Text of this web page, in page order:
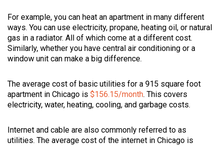
For example, you can heat an apartment in many different
ways. You can use electricity, propane, heating oil, or natural
gas in a radiator. All of which come at a different cost.
Similarly, whether you have central air conditioning or a
window unit can make a big difference.
The average cost of basic utilities for a 915 square foot
apartment in Chicago is $156.15/month. This covers
electricity, water, heating, cooling, and garbage costs.
Internet and cable are also commonly referred to as
utilities. The average cost of the internet in Chicago is